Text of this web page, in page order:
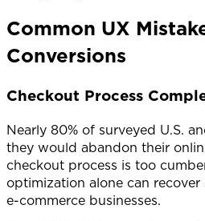
Common UX
Conversions
Checkout Process
Nearly 80% of surveyed U.S.
they would abandon their
checkout process is too
optimization alone can
e-commerce businesses.